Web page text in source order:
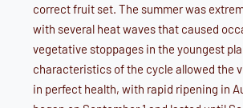
correct fruit set. The summer was
with several heat waves that caused
vegetative stoppages in the youngest
characteristics of the cycle allowed the
in perfect health, with rapid ripening in